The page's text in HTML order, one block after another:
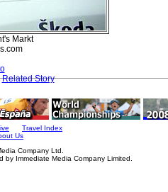
Markt
Related Story
Travel Index
Us
Company Ltd.
Immediate Media Company Limited.